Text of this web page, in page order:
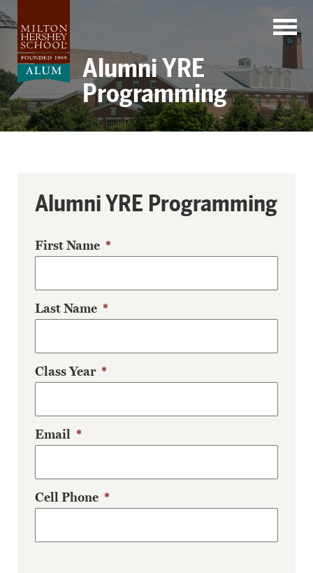
to
content
Alumni YRE
Programming
Alumni YRE Programming
First Name *
Last Name *
Class Year *
Email *
Cell Phone *